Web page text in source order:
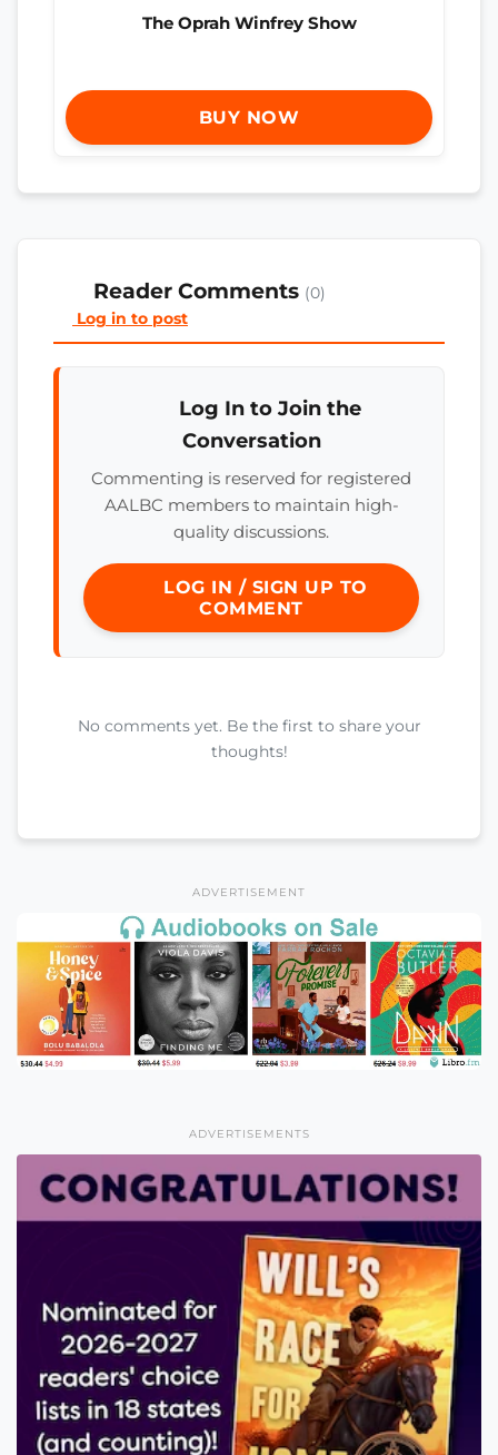
The Oprah Winfrey Show
BUY NOW
Reader Comments (0)
Log in to post
Log In to Join the
Conversation
Commenting is reserved for registered
AALBC members to maintain high-
quality discussions.
LOG IN / SIGN UP TO
COMMENT
No comments yet. Be the first to share your
thoughts!
ADVERTISEMENT
ADVERTISEMENTS